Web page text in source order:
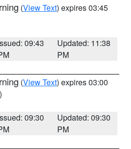
(View Text) expires 03:45
09:43
Updated: 11:38
PM
(View Text) expires 03:00
09:30
Updated: 09:30
PM